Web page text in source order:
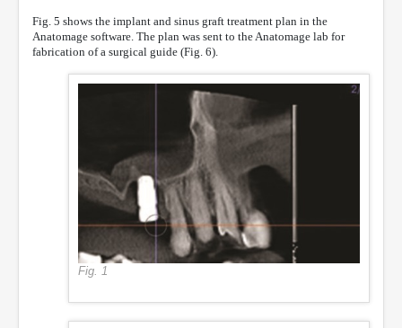
Fig. 5 shows the implant and sinus graft treatment plan in the
Anatomage software. The plan was sent to the Anatomage lab for
fabrication of a surgical guide (Fig. 6).
Fig. 1